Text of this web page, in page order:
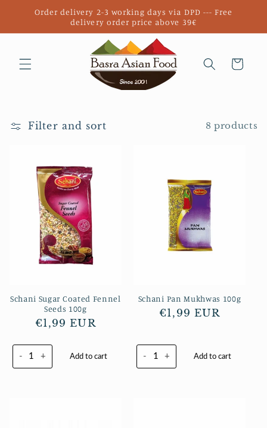
Skip to
Order delivery 2-3 working days via DPD --- Free
delivery order price above 39€
Cart
Filter and sort 8 products
Schani Sugar Coated Fennel
Seeds 100g
Regular
€1,99 EUR
- + Add to cart
Schani Pan Mukhwas 100g
Regular
€1,99 EUR
- + Add to cart